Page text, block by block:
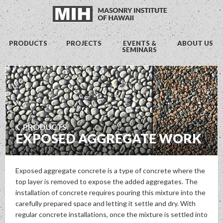
PRODUCTS PROJECTS
EVENTS &
SEMINARS
ABOUT US
PRODUCTS
EXPOSED AGGREGATE WORK
Exposed aggregate concrete is a type of concrete where the
top layer is removed to expose the added aggregates. The
installation of concrete requires pouring this mixture into the
carefully prepared space and letting it settle and dry. With
regular concrete installations, once the mixture is settled into